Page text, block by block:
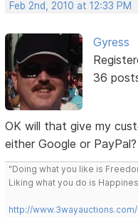
Feb 2nd, 2010 at 12:33 PM
Gyress
36
OK will that give my
either Google or PayPal?
"Doing what you like is
Liking what you do is
http://